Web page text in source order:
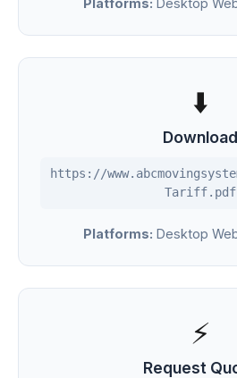
Platforms: Desktop
⬇️
Download
https://
Tariff.pdf
Platforms: Desktop
⚡
Request